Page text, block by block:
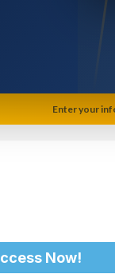
Enter your